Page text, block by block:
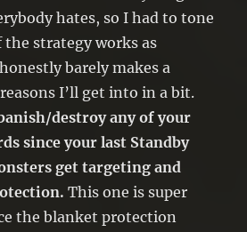
hates, so I had to tone
strategy works as
barely makes a
I’ll get into in a bit.
destroy any of your
since your last Standby
get targeting and
This one is super
the blanket protection